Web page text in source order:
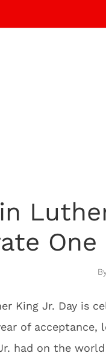
King Jr. Day is
of acceptance,
had on the